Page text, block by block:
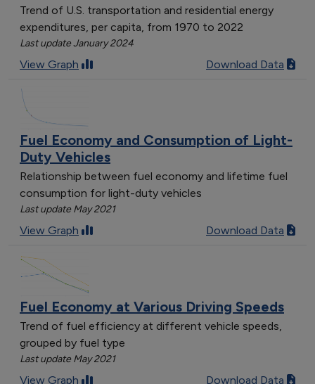
Trend of U.S. transportation and residential energy
expenditures, per capita, from 1970 to 2022
Last update January 2024
View Graph Download Data
Fuel Economy and Consumption of Light-
Duty Vehicles
Relationship between fuel economy and lifetime fuel
consumption for light-duty vehicles
Last update May 2021
View Graph Download Data
Fuel Economy at Various Driving Speeds
Trend of fuel efficiency at different vehicle speeds,
grouped by fuel type
Last update May 2021
View Graph Download Data